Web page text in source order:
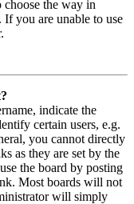
choose the way in
If you are unable to use
indicate the
certain users, e.g.
you cannot directly
as they are set by the
the board by posting
Most boards will not
will simply